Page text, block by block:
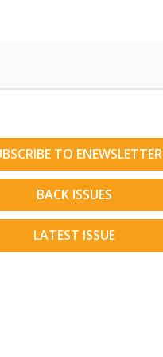
TO ENEWSLETTER
BACK ISSUES
LATEST ISSUE